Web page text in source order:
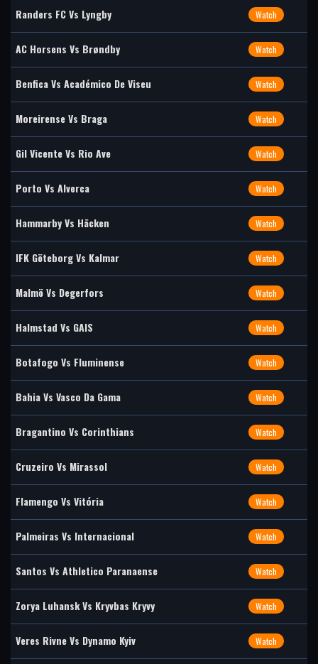
Randers FC Vs Lyngby Watch
AC Horsens Vs Brøndby Watch
Benfica Vs Académico De Viseu Watch
Moreirense Vs Braga Watch
Gil Vicente Vs Rio Ave Watch
Porto Vs Alverca Watch
Hammarby Vs Häcken Watch
IFK Göteborg Vs Kalmar Watch
Malmö Vs Degerfors Watch
Halmstad Vs GAIS Watch
Botafogo Vs Fluminense Watch
Bahia Vs Vasco Da Gama Watch
Bragantino Vs Corinthians Watch
Cruzeiro Vs Mirassol Watch
Flamengo Vs Vitória Watch
Palmeiras Vs Internacional Watch
Santos Vs Athletico Paranaense Watch
Zorya Luhansk Vs Kryvbas Kryvy Watch
Veres Rivne Vs Dynamo Kyiv Watch